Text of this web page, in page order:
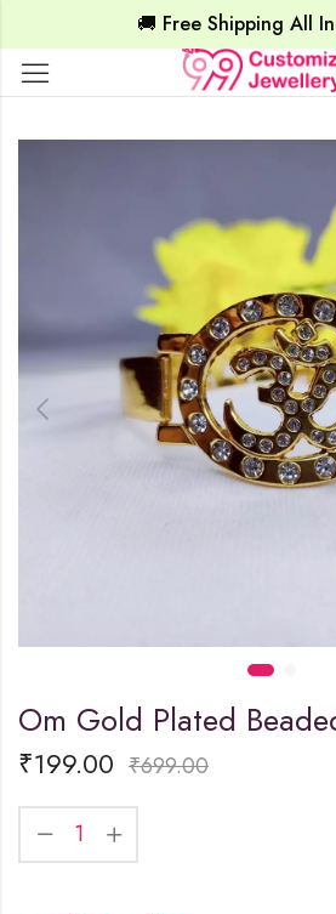
🚚 Free Shipping All
Om Gold Plated
₹199.00 ₹699.00